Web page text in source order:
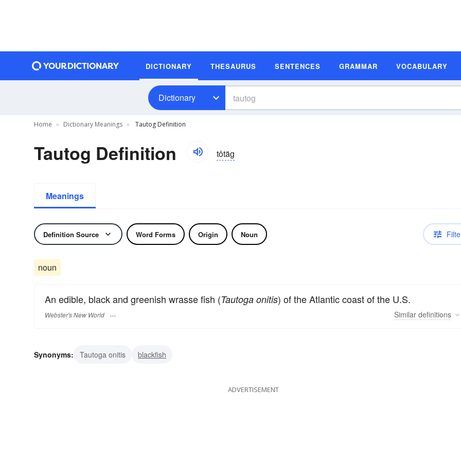
DICTIONARY THESAURUS SENTENCES GRAMMAR VOCABULARY
Dictionary
Home Dictionary Meanings Tautog Definition
Tautog Definition tôtäg
Meanings
Definition Source Word Forms Origin Noun
noun
An edible, black and greenish wrasse fish (Tautoga onitis) of the Atlantic coast of the U.S.
Webster's New World Similar definitions
Synonyms: Tautoga onitis blackfish
ADVERTISEMENT